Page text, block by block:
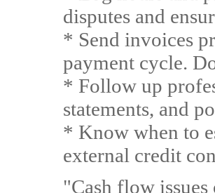
disputes and
* Send invoices
payment cycle.
* Follow up
statements, and
* Know when to
external credit
"Cash flow